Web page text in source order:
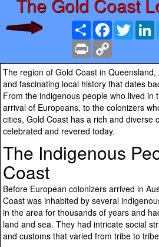
Share Facebook
Twitter
Print
The region of Gold Coast in
and fascinating local history that dates
From the indigenous people who lived in
arrival of Europeans, to the colonizers
cities, Gold Coast has a rich and diverse
celebrated and revered today.
The Indigenous
Coast
Before European colonizers arrived in
Coast was inhabited by several
in the area for thousands of years and
land and sea. They had intricate social
and customs that varied from tribe to